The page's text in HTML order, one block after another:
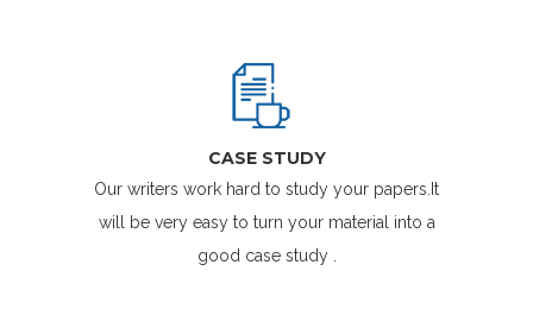
CASE STUDY
Our writers work hard to study your papers.It
will be very easy to turn your material into a
good case study .